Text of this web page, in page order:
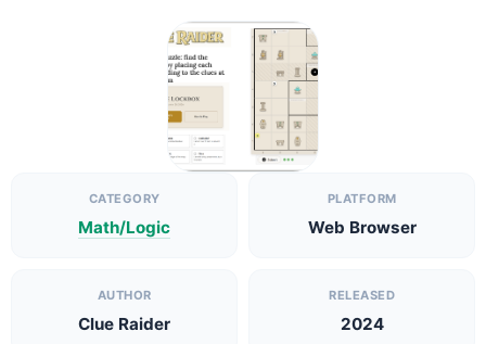
CATEGORY
Math/Logic
PLATFORM
Web Browser
AUTHOR
Clue Raider
RELEASED
2024